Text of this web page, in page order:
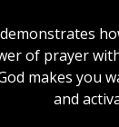
of prayer
makes you
and